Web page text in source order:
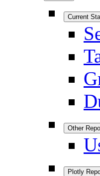
Current
Other
Plotly